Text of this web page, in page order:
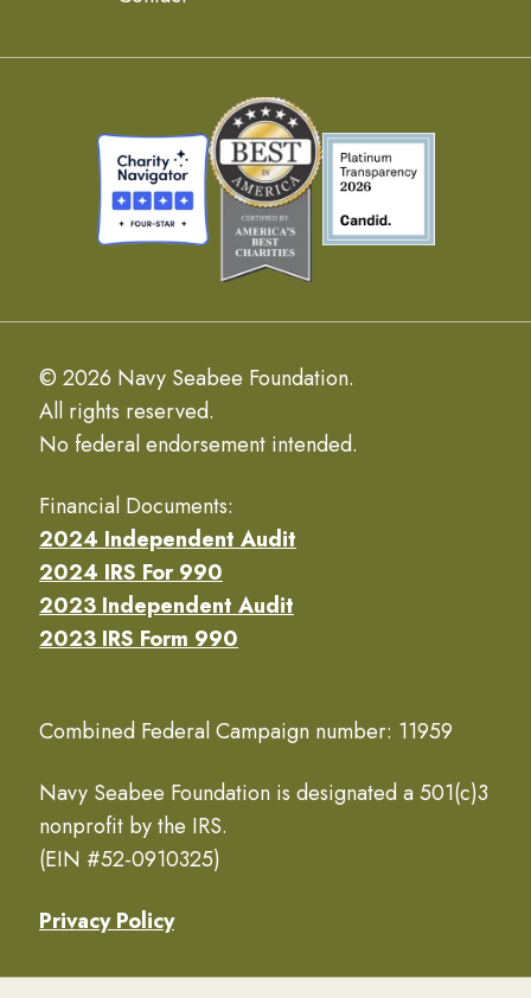
© 2026 Navy Seabee Foundation.
All rights reserved.
No federal endorsement intended.
Financial Documents:
2024 Independent Audit
2024 IRS For 990
2023 Independent Audit
2023 IRS Form 990
Combined Federal Campaign number: 11959
Navy Seabee Foundation is designated a 501(c)3
nonprofit by the IRS.
(EIN #52-0910325)
Privacy Policy